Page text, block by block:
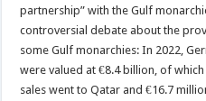
partnership” with the Gulf
controversial debate about the
some Gulf monarchies: In 2022,
were valued at €8.4 billion, of
sales went to Qatar and €16.7